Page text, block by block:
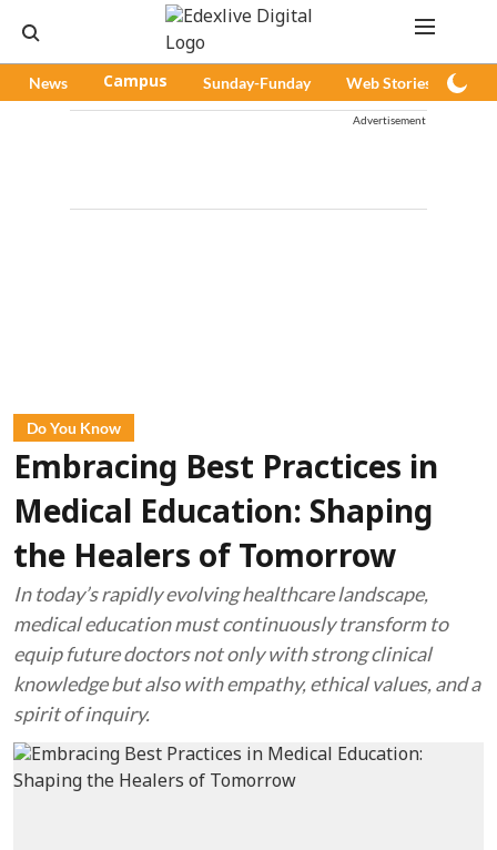
News Campus Sunday-Funday Web Stories
Advertisement
Do You Know
Embracing Best Practices in
Medical Education: Shaping
the Healers of Tomorrow
In today’s rapidly evolving healthcare landscape,
medical education must continuously transform to
equip future doctors not only with strong clinical
knowledge but also with empathy, ethical values, and a
spirit of inquiry.